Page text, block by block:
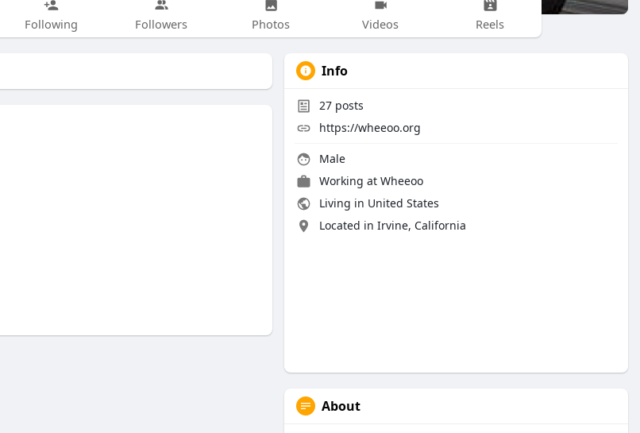
Following Followers Photos Videos Reels
Info
27 posts
https://wheeoo.org
Male
Working at Wheeoo
Living in United States
Located in Irvine, California
About